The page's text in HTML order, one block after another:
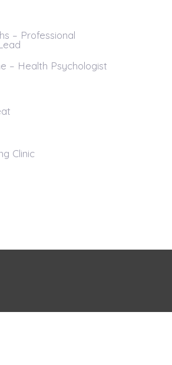
– Professional
– Health Psychologist
Clinic